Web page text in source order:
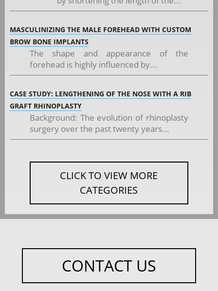
MASCULINIZING THE MALE FOREHEAD WITH CUSTOM
BROW BONE IMPLANTS
The shape and appearance of the
forehead is highly influenced by...
CASE STUDY: LENGTHENING OF THE NOSE WITH A RIB
GRAFT RHINOPLASTY
Background: The evolution of rhinoplasty
surgery over the past twenty years...
CLICK TO VIEW MORE
CATEGORIES
CONTACT US